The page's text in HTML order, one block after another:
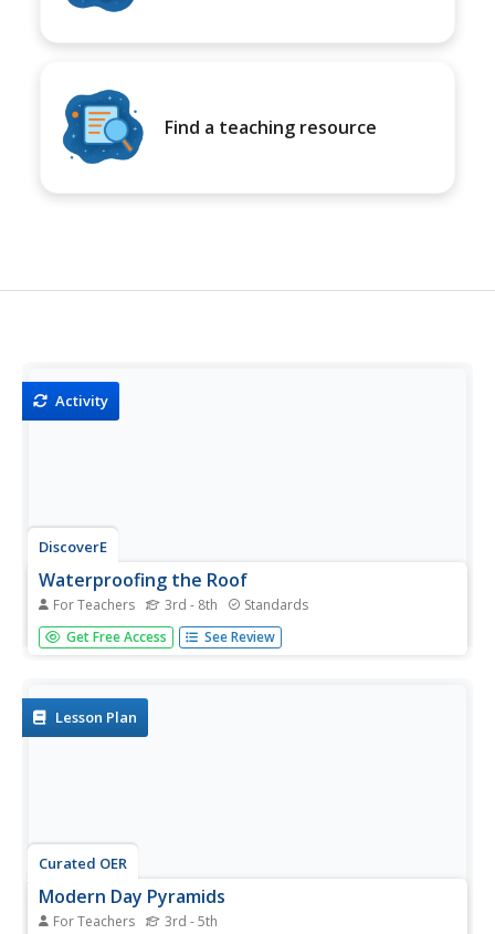
Find a teaching resource
Activity
DiscoverE
Waterproofing the Roof
For Teachers 3rd - 8th Standards
Can your pupils build a roof that stands the test of time?
Use an insightful engineering design project to highlight
a...
Get Free Access See Review
Lesson Plan
Curated OER
Modern Day Pyramids
For Teachers 3rd - 5th